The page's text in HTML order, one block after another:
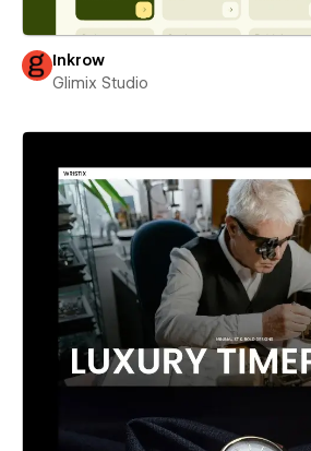
Inkrow
Glimix Studio